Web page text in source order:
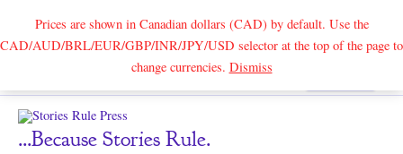
Prices are shown in Canadian dollars (CAD) by default. Use the
CAD/AUD/BRL/EUR/GBP/INR/JPY/USD selector at the top of the page to
change currencies. DismissSearch
...because Stories Rule.